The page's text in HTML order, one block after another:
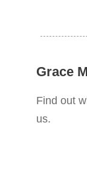
Grace
Find out
us.